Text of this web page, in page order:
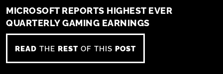
MICROSOFT REPORTS HIGHEST EVER
QUARTERLY GAMING EARNINGS
READ THE REST OF THIS POST